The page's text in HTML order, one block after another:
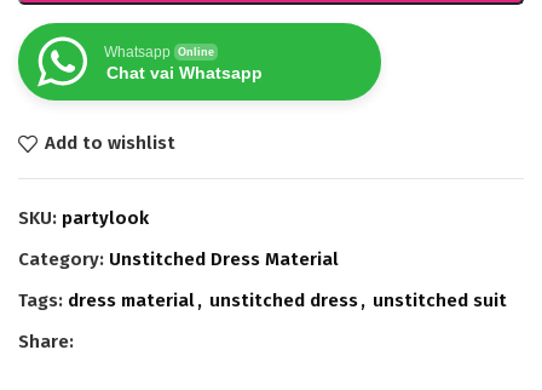
Whatsapp Online
Chat vai Whatsapp
Add to wishlist
SKU: partylook
Category: Unstitched Dress Material
Tags: dress material, unstitched dress, unstitched suit
Share: